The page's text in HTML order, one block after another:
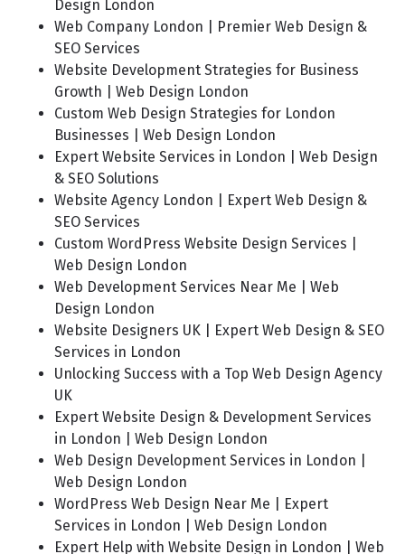
Design London
Web Company London | Premier Web Design &
SEO Services
Website Development Strategies for Business
Growth | Web Design London
Custom Web Design Strategies for London
Businesses | Web Design London
Expert Website Services in London | Web Design
& SEO Solutions
Website Agency London | Expert Web Design &
SEO Services
Custom WordPress Website Design Services |
Web Design London
Web Development Services Near Me | Web
Design London
Website Designers UK | Expert Web Design & SEO
Services in London
Unlocking Success with a Top Web Design Agency
UK
Expert Website Design & Development Services
in London | Web Design London
Web Design Development Services in London |
Web Design London
WordPress Web Design Near Me | Expert
Services in London | Web Design London
Expert Help with Website Design in London | Web